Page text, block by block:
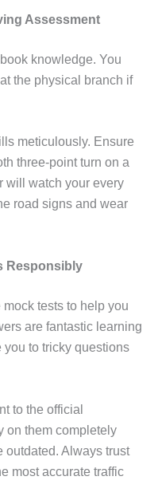
Assessment
knowledge. You
the physical branch if
meticulously. Ensure
three-point turn on a
will watch your every
road signs and wear
Responsibly
tests to help you
are fantastic learning
to tricky questions
to the official
on them completely
outdated. Always trust
most accurate traffic